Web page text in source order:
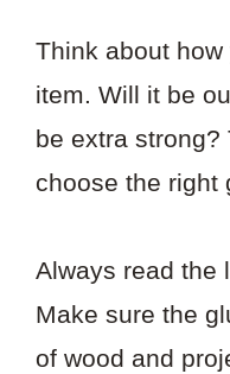
Think about how
item. Will it be
be extra strong?
choose the right
Always read the
Make sure the
of wood and